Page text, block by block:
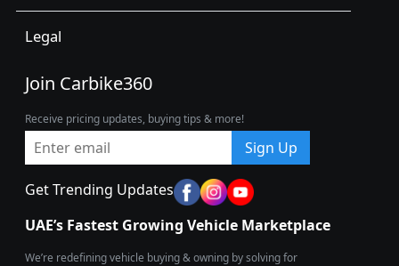
Legal
Join Carbike360
Receive pricing updates, buying tips & more!
Sign Up
Get Trending Updates
UAE’s Fastest Growing Vehicle Marketplace
We’re redefining vehicle buying & owning by solving for